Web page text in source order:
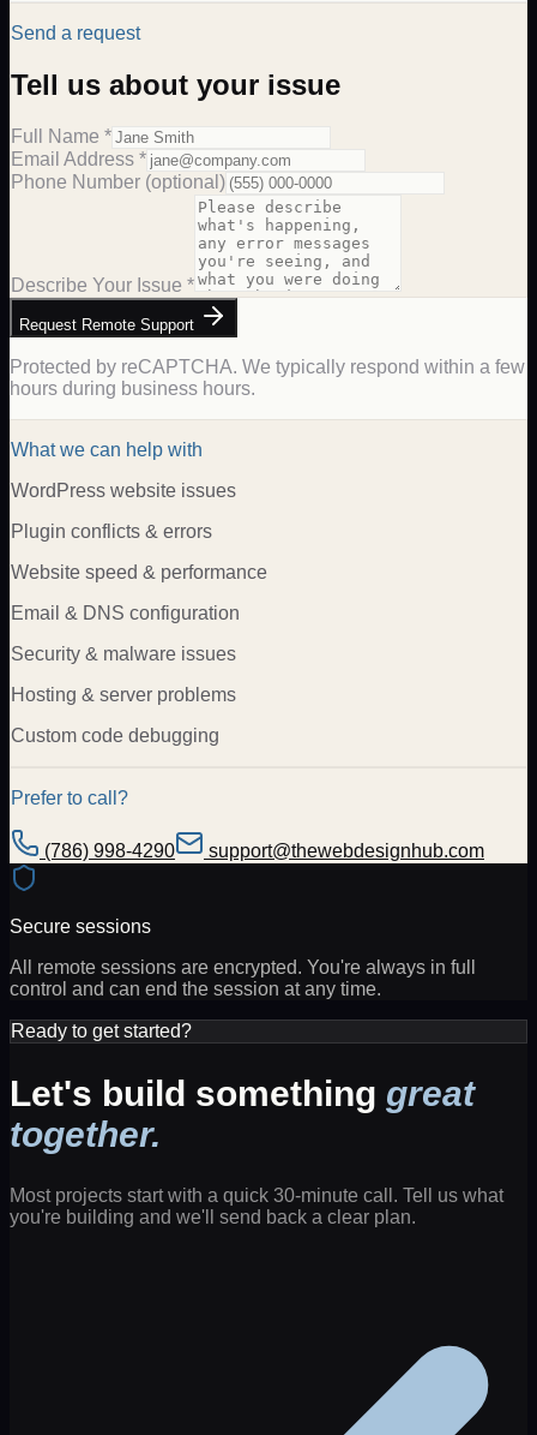
Send a request
Tell us about your issue
Full Name *
Email Address *
Phone Number (optional)
Describe Your Issue *
Request Remote Support
Protected by reCAPTCHA. We typically respond within a few
hours during business hours.
What we can help with
WordPress website issues
Plugin conflicts & errors
Website speed & performance
Email & DNS configuration
Security & malware issues
Hosting & server problems
Custom code debugging
Prefer to call?
(786) 998-4290 support@thewebdesignhub.com
Secure sessions
All remote sessions are encrypted. You're always in full
control and can end the session at any time.
Ready to get started?
Let's build something great
together.
Most projects start with a quick 30-minute call. Tell us what
you're building and we'll send back a clear plan.